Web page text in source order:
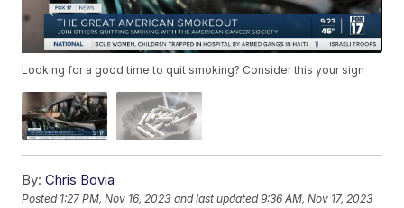
Looking for a good time to quit smoking? Consider this your sign
By: Chris Bovia
Posted 1:27 PM, Nov 16, 2023 and last updated 9:36 AM, Nov 17, 2023